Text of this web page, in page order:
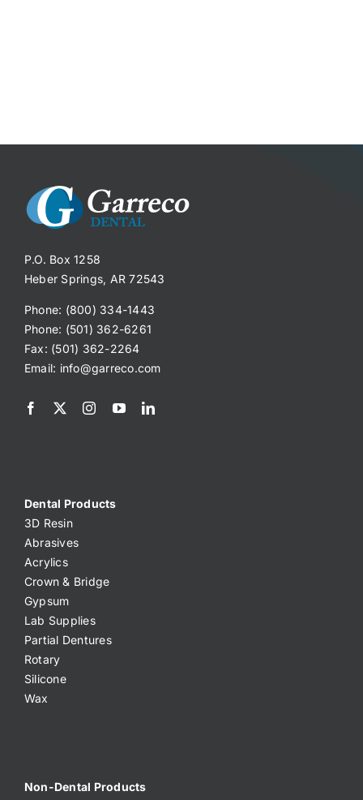
P.O. Box 1258
Heber Springs, AR 72543
Phone: (800) 334-1443
Phone: (501) 362-6261
Fax: (501) 362-2264
Email: info@garreco.com
Dental Products
3D Resin
Abrasives
Acrylics
Crown & Bridge
Gypsum
Lab Supplies
Partial Dentures
Rotary
Silicone
Wax
Non-Dental Products